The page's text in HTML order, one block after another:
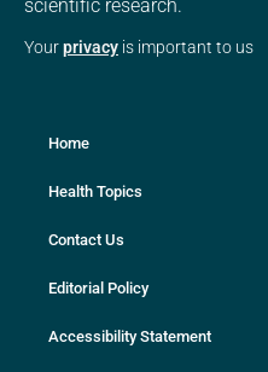
scientific research.
Yourprivacy is important to us
Home
Health Topics
Contact Us
Editorial Policy
Accessibility Statement